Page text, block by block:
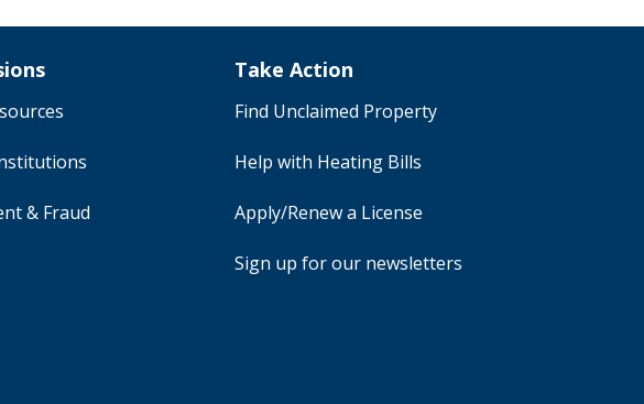
& Fraud
Take Action
Find Unclaimed Property
Help with Heating Bills
Apply/Renew a License
Sign up for our newsletters